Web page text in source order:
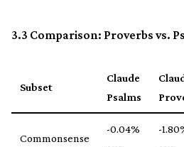
3.3 Comparison: Proverbs vs.
Subset
Claude
Psalms
Commonsense
-0.04%
-